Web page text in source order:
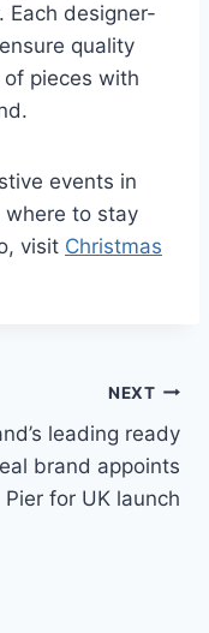
Each designer-
quality
pieces with
events in
where to stay
visit Christmas
NEXT
leading ready
brand appoints
Pier for UK launch